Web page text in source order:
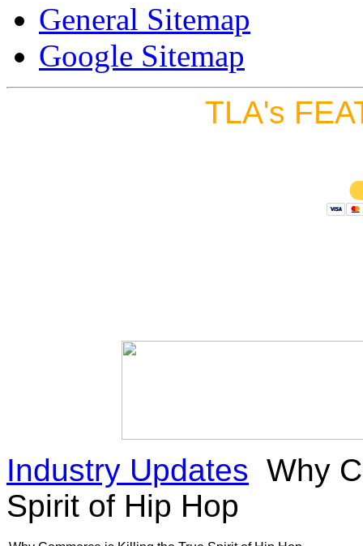
General Sitemap
Google Sitemap
TLA's
Industry Updates Why
Spirit of Hip Hop